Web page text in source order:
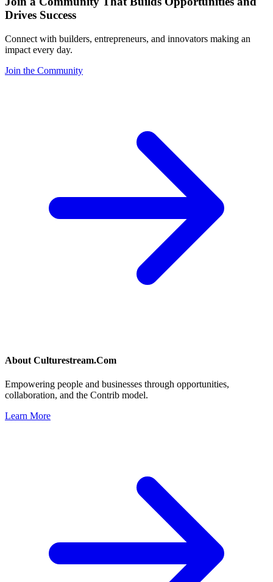
Drives Success
Connect with builders, entrepreneurs, and innovators making an
impact every day.
Join the Community
About Culturestream.Com
Empowering people and businesses through opportunities,
collaboration, and the Contrib model.
Learn More